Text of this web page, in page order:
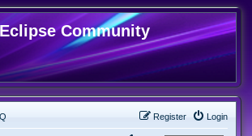
Eclipse Community
Login
Register